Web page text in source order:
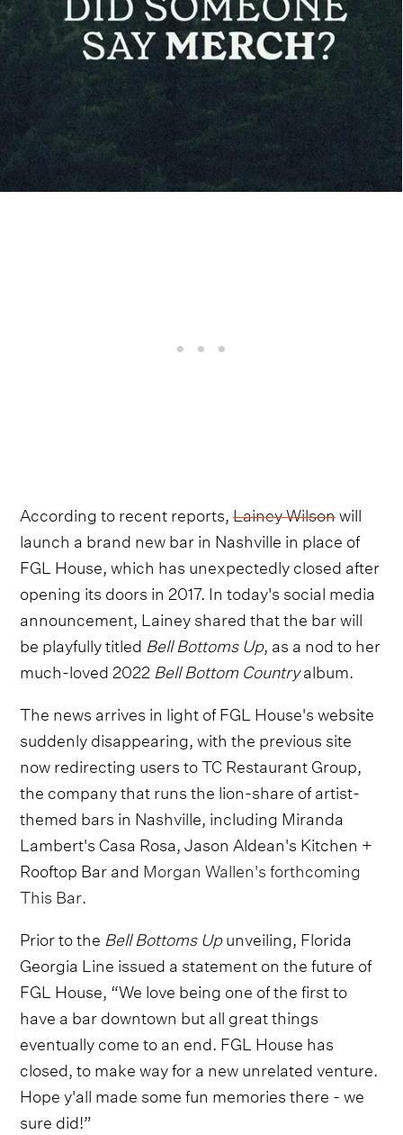
According to recent reports,Lainey Wilsonwill
launch a brand new bar in Nashville in place of
FGL House, which has unexpectedly closed after
opening its doors in 2017. In today's social media
announcement, Lainey shared that the bar will
be playfully titled Bell Bottoms Up, as a nod to her
much-loved 2022 Bell Bottom Countryalbum.
The news arrives in light of FGL House's website
suddenly disappearing, with the previous site
now redirecting users to TC Restaurant Group,
the company that runs the lion-share of artist-
themed bars in Nashville, including Miranda
Lambert's Casa Rosa, Jason Aldean's Kitchen +
Rooftop Bar and Morgan Wallen's forthcoming
This Bar.
Prior to the Bell Bottoms Upunveiling, Florida
Georgia Line issued a statement on the future of
FGL House, “We love being one of the first to
have a bar downtown but all great things
eventually come to an end. FGL House has
closed, to make way for a new unrelated venture.
Hope y'all made some fun memories there - we
sure did!”